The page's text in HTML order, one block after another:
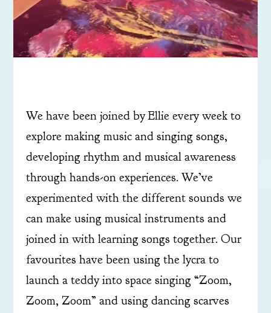
We have been joined by Ellie every week to
explore making music and singing songs,
developing rhythm and musical awareness
through hands-on experiences. We’ve
experimented with the different sounds we
can make using musical instruments and
joined in with learning songs together. Our
favourites have been using the lycra to
launch a teddy into space singing “Zoom,
Zoom, Zoom” and using dancing scarves